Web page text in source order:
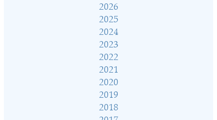
2026
2025
2024
2023
2022
2021
2020
2019
2018